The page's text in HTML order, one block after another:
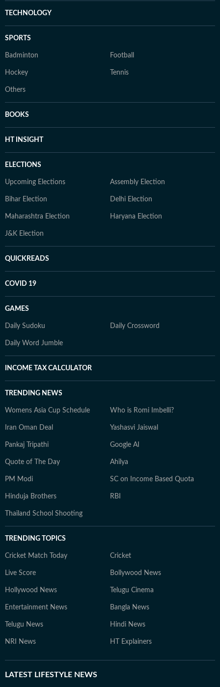
TECHNOLOGY
SPORTS
Badminton Football
Hockey Tennis
Others
BOOKS
HT INSIGHT
ELECTIONS
Upcoming Elections Assembly Election
Bihar Election Delhi Election
Maharashtra Election Haryana Election
J&K Election
QUICKREADS
COVID 19
GAMES
Daily Sudoku Daily Crossword
Daily Word Jumble
INCOME TAX CALCULATOR
TRENDING NEWS
Womens Asia Cup Schedule Who is Romi Imbelli?
Iran Oman Deal Yashasvi Jaiswal
Pankaj Tripathi Google AI
Quote of The Day Ahilya
PM Modi SC on Income Based Quota
Hinduja Brothers RBI
Thailand School Shooting
TRENDING TOPICS
Cricket Match Today Cricket
Live Score Bollywood News
Hollywood News Telugu Cinema
Entertainment News Bangla News
Telugu News Hindi News
NRI News HT Explainers
LATEST LIFESTYLE NEWS